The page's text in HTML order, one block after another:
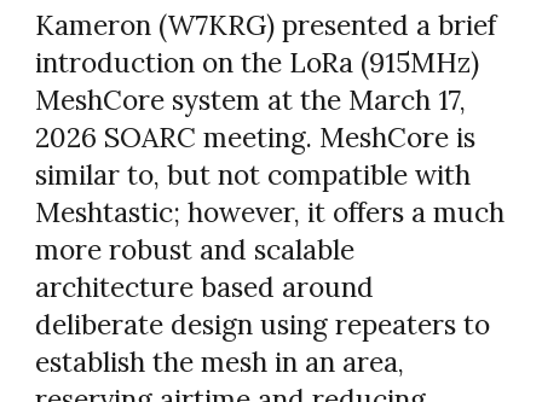
Kameron (W7KRG) presented a brief
introduction on the LoRa (915MHz)
MeshCore system at the March 17,
2026 SOARC meeting. MeshCore is
similar to, but not compatible with
Meshtastic; however, it offers a much
more robust and scalable
architecture based around
deliberate design using repeaters to
establish the mesh in an area,